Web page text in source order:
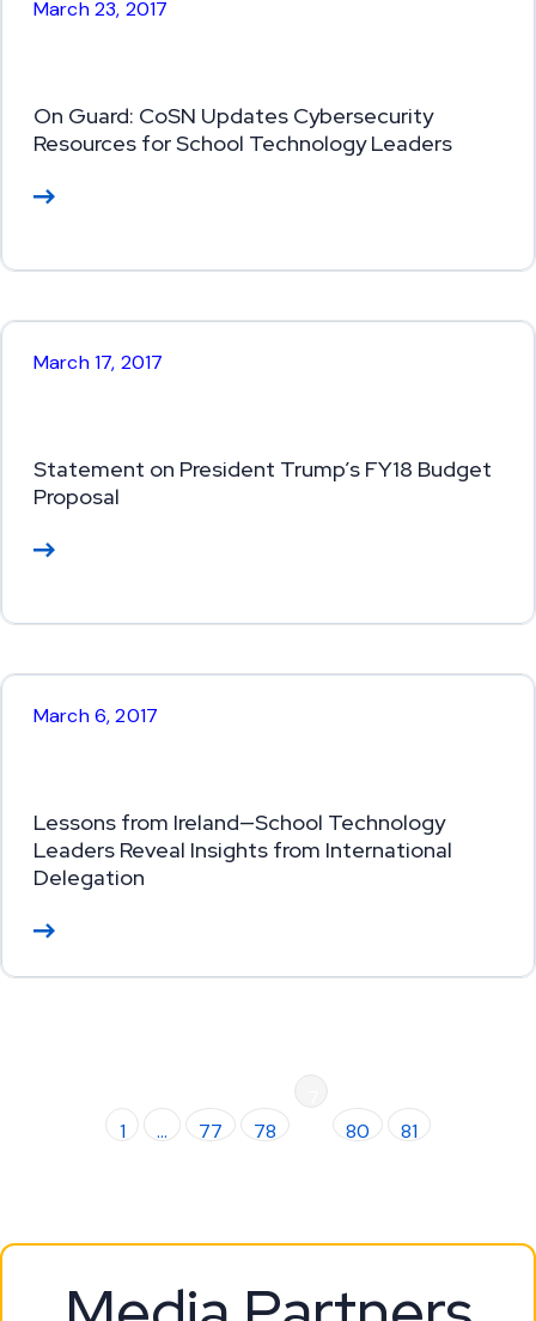
March 23, 2017
On Guard: CoSN Updates Cybersecurity
Resources for School Technology Leaders
Re
ad
March 17, 2017
Statement on President Trump’s FY18 Budget
Proposal
Re
ad
March 6, 2017
Lessons from Ireland—School Technology
Leaders Reveal Insights from International
Delegation
Re
ad
1 … 77 78 80 81